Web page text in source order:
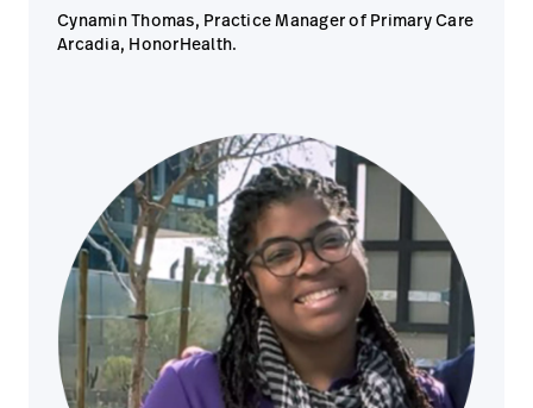
Cynamin Thomas, Practice Manager of Primary Care
Arcadia, HonorHealth.